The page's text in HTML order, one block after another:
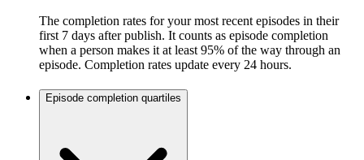
The completion rates for your most recent episodes in their
first 7 days after publish. It counts as episode completion
when a person makes it at least 95% of the way through an
episode. Completion rates update every 24 hours.
Episode completion quartiles